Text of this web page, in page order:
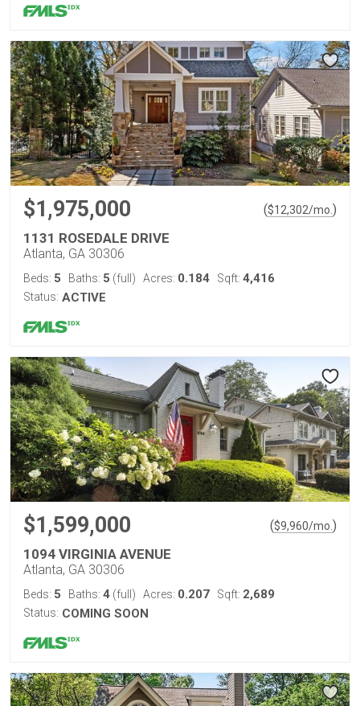
$1,975,000 ($12,302/mo. )
1131 ROSEDALE DRIVE
Atlanta, GA 30306
Beds: 5 Baths: 5 (full) Acres: 0.184 Sqft: 4,416
Status: ACTIVE
$1,599,000 ($9,960/mo. )
1094 VIRGINIA AVENUE
Atlanta, GA 30306
Beds: 5 Baths: 4 (full) Acres: 0.207 Sqft: 2,689
Status: COMING SOON